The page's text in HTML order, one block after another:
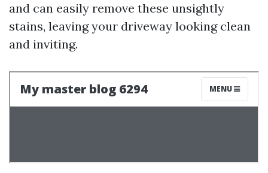
and can easily remove these unsightly
stains, leaving your driveway looking clean
and inviting.